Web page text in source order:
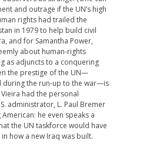
and outrage if the UN’s high
rights had trailed the
in 1979 to help build civil
and for Samantha Power,
about human-rights
as adjuncts to a conquering
the prestige of the UN—
during the run-up to the war—is
had the personal
administrator, L. Paul Bremer
he even speaks a
the UN taskforce would have
how a new Iraq was built.